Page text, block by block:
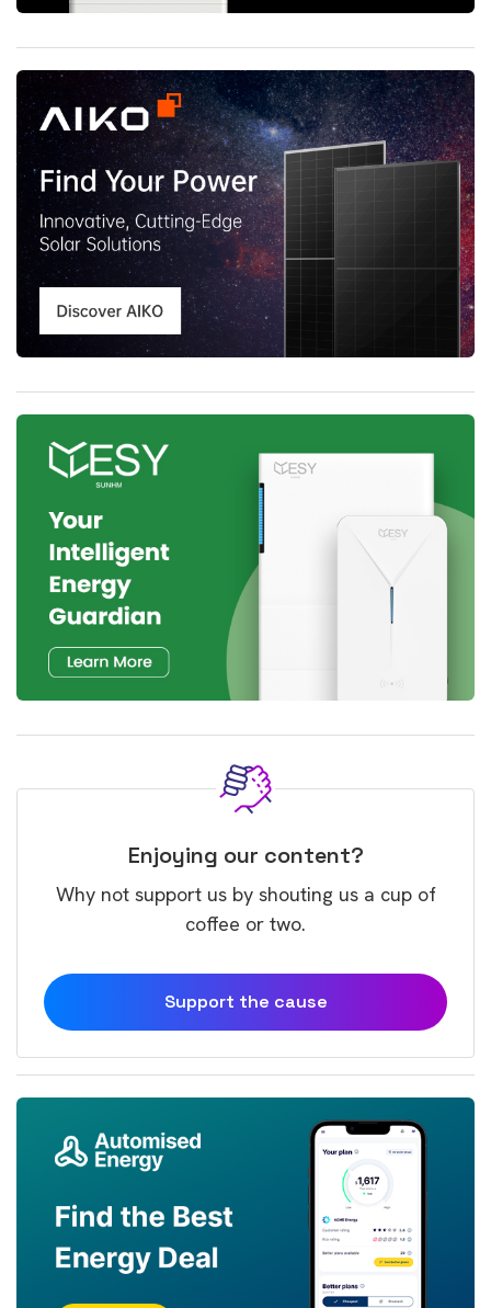
Enjoying our content?
Why not support us by shouting us a cup of
coffee or two.
Support the cause